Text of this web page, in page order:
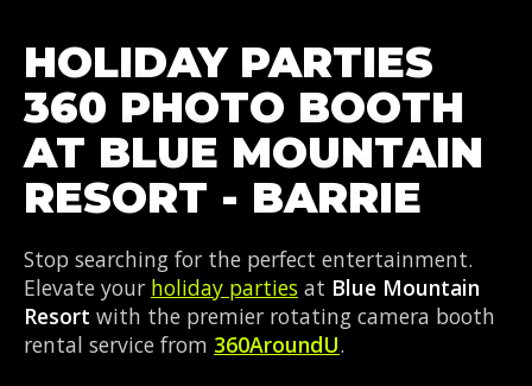
HOLIDAY PARTIES
360 PHOTO BOOTH
AT BLUE MOUNTAIN
RESORT - BARRIE
Stop searching for the perfect entertainment.
Elevate your holiday parties at Blue Mountain
Resort with the premier rotating camera booth
rental service from 360AroundU.